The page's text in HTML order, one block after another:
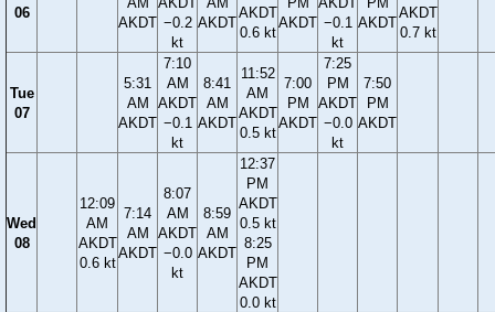
06
AKDT −0.2
kt
AKDT
AKDT
0.6 kt
AKDT −0.1
kt
AKDT
AKDT
0.7 kt
Tue
07
5:31
AM
AKDT
7:10
AM
AKDT
−0.1
kt
8:41
AM
AKDT
11:52
AM
AKDT
0.5 kt
7:00
PM
AKDT
7:25
PM
AKDT
−0.0
kt
7:50
PM
AKDT
Wed
08
12:09
AM
AKDT
0.6 kt
7:14
AM
AKDT
8:07
AM
AKDT
−0.0
kt
8:59
AM
AKDT
12:37
PM
AKDT
0.5 kt
8:25
PM
AKDT
0.0 kt